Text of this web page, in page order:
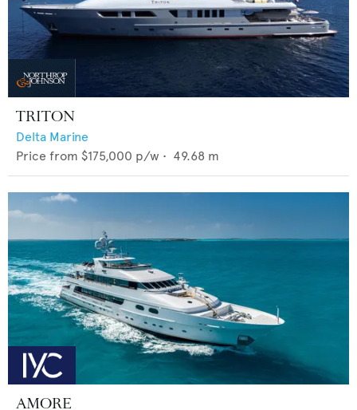
TRITON
Delta Marine
Price from $175,000 p/w • 49.68 m
AMORE